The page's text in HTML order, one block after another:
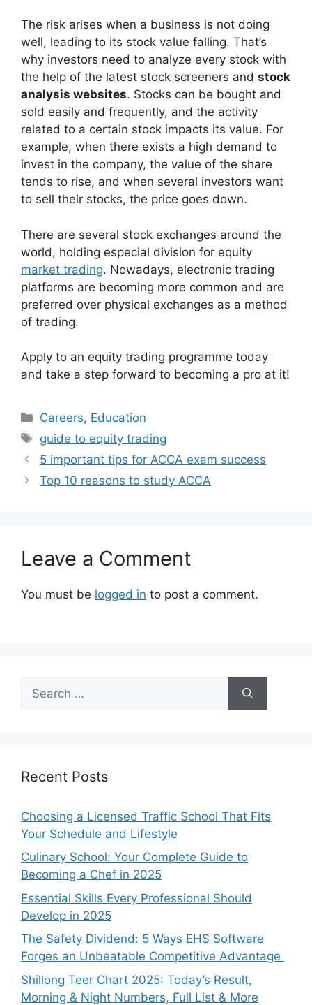
The risk arises when a business is not doing
well, leading to its stock value falling. That’s
why investors need to analyze every stock with
the help of the latest stock screeners and stock
analysis websites. Stocks can be bought and
sold easily and frequently, and the activity
related to a certain stock impacts its value. For
example, when there exists a high demand to
invest in the company, the value of the share
tends to rise, and when several investors want
to sell their stocks, the price goes down.
There are several stock exchanges around the
world, holding especial division for equity
market trading. Nowadays, electronic trading
platforms are becoming more common and are
preferred over physical exchanges as a method
of trading.
Apply to an equity trading programme today
and take a step forward to becoming a pro at it!
Categories
Careers, Education
Tags
guide to equity trading
5 important tips for ACCA exam success
Top 10 reasons to study ACCA
Leave a Comment
You must be logged in to post a comment.
for:
Recent Posts
Choosing a Licensed Traffic School That Fits
Your Schedule and Lifestyle
Culinary School: Your Complete Guide to
Becoming a Chef in 2025
Essential Skills Every Professional Should
Develop in 2025
The Safety Dividend: 5 Ways EHS Software
Forges an Unbeatable Competitive Advantage
Shillong Teer Chart 2025: Today’s Result,
Morning & Night Numbers, Full List & More